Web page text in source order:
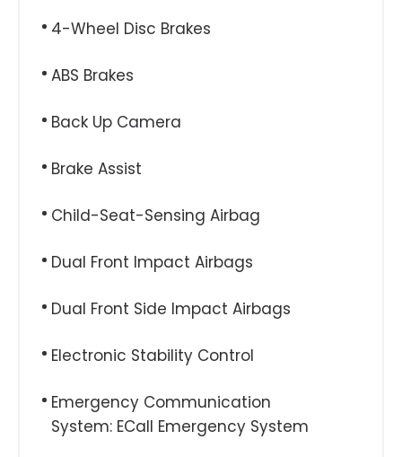
4-Wheel Disc Brakes
ABS Brakes
Back Up Camera
Brake Assist
Child-Seat-Sensing Airbag
Dual Front Impact Airbags
Dual Front Side Impact Airbags
Electronic Stability Control
Emergency Communication
System: ECall Emergency System